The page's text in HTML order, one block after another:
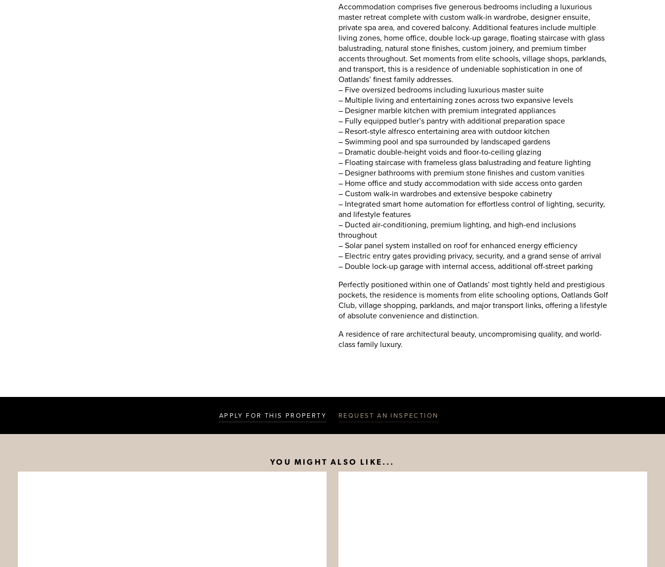
Accommodation comprises five generous bedrooms including a luxurious
master retreat complete with custom walk-in wardrobe, designer ensuite,
private spa area, and covered balcony. Additional features include multiple
living zones, home office, double lock-up garage, floating staircase with glass
balustrading, natural stone finishes, custom joinery, and premium timber
accents throughout. Set moments from elite schools, village shops, parklands,
and transport, this is a residence of undeniable sophistication in one of
Oatlands’ finest family addresses.
– Five oversized bedrooms including luxurious master suite
– Multiple living and entertaining zones across two expansive levels
– Designer marble kitchen with premium integrated appliances
– Fully equipped butler’s pantry with additional preparation space
– Resort-style alfresco entertaining area with outdoor kitchen
– Swimming pool and spa surrounded by landscaped gardens
– Dramatic double-height voids and floor-to-ceiling glazing
– Floating staircase with frameless glass balustrading and feature lighting
– Designer bathrooms with premium stone finishes and custom vanities
– Home office and study accommodation with side access onto garden
– Custom walk-in wardrobes and extensive bespoke cabinetry
– Integrated smart home automation for effortless control of lighting, security,
and lifestyle features
– Ducted air-conditioning, premium lighting, and high-end inclusions
throughout
– Solar panel system installed on roof for enhanced energy efficiency
– Electric entry gates providing privacy, security, and a grand sense of arrival
– Double lock-up garage with internal access, additional off-street parking
Perfectly positioned within one of Oatlands’ most tightly held and prestigious
pockets, the residence is moments from elite schooling options, Oatlands Golf
Club, village shopping, parklands, and major transport links, offering a lifestyle
of absolute convenience and distinction.
A residence of rare architectural beauty, uncompromising quality, and world-
class family luxury.
APPLY FOR THIS PROPERTY REQUEST AN INSPECTION
YOU MIGHT ALSO LIKE...